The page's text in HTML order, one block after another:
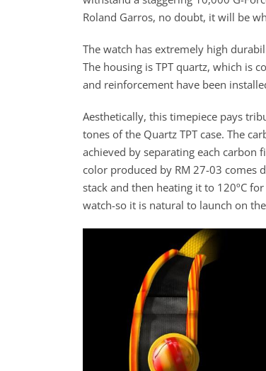
Roland Garros, no doubt, it will be
The watch has extremely high
The housing is TPT quartz, which is
and reinforcement have been
Aesthetically, this timepiece pays
tones of the Quartz TPT case. The
achieved by separating each carbon
color produced by RM 27-03
stack and then heating it to 120ºC
watch-so it is natural to launch on